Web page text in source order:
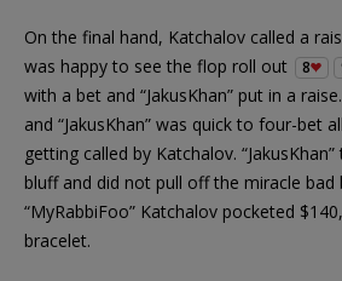
On the final hand, Katchalov called a
was happy to see the flop roll out
8
with a bet and “JakusKhan” put in a
and “JakusKhan” was quick to four-bet
getting called by Katchalov. “JakusKhan”
bluff and did not pull off the miracle bad
“MyRabbiFoo” Katchalov pocketed
bracelet.